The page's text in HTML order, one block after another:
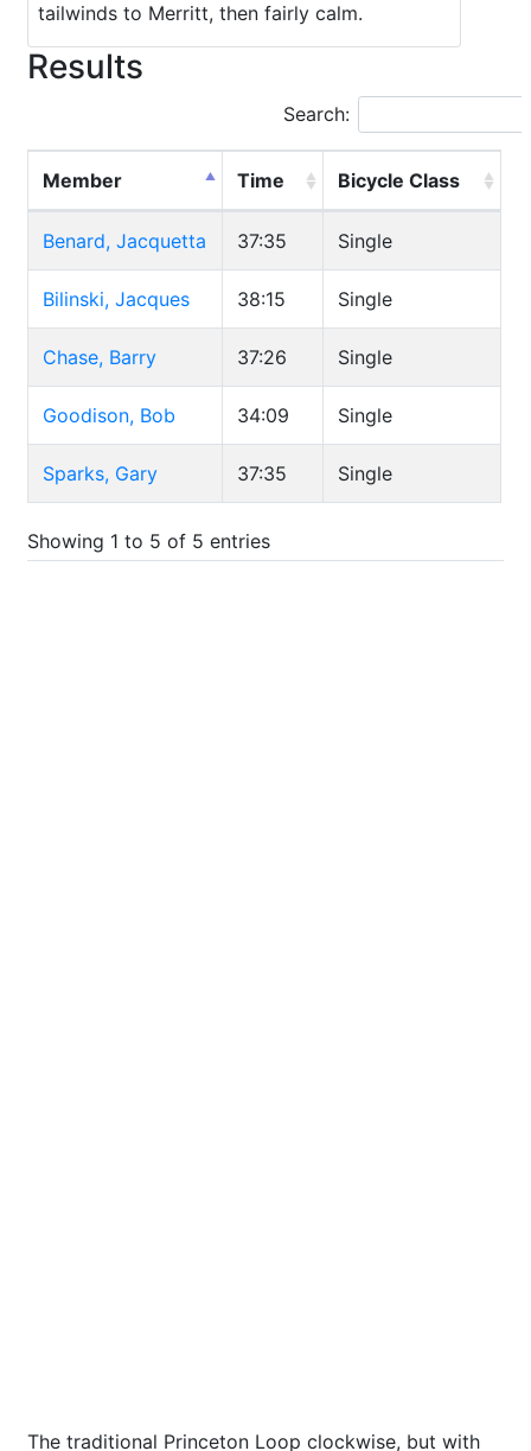
tailwinds to Merritt, then fairly calm.
Results
Search:
Member Time Bicycle Class
Benard, Jacquetta 37:35 Single
Bilinski, Jacques 38:15 Single
Chase, Barry 37:26 Single
Goodison, Bob 34:09 Single
Sparks, Gary 37:35 Single
Showing 1 to 5 of 5 entries
The traditional Princeton Loop clockwise, but with